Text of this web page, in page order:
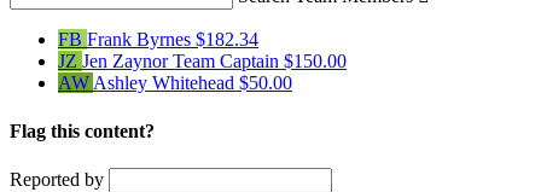
FB Frank Byrnes $182.34
JZ Jen ZaynorTeam Captain $150.00
AW Ashley Whitehead $50.00
Flag this content?
Reported by